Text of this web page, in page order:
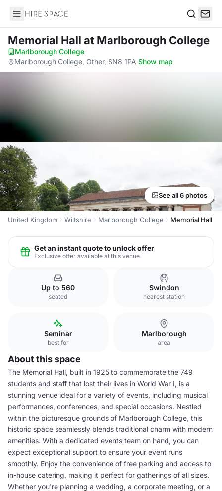
Hire Space
Memorial Hall at Marlborough College
Marlborough College·
Marlborough College, Other, SN8 1PA·Show map
See all 6 photos
United Kingdom Wiltshire Marlborough College Memorial Hall
Get an instant quote to unlock offer
Exclusive offer available at this venue
Up to 560
seated
Swindon
nearest station
Seminar
best for
Marlborough
area
About this space
The Memorial Hall, built in 1925 to commemorate the 749
students and staff that lost their lives in World War I, is a
stunning venue ideal for a variety of events, including musical
performances, conferences, and special occasions. Nestled
within the picturesque grounds of Marlborough College, this
historic space seamlessly blends traditional charm with modern
amenities. With a dedicated events team on hand, you can
expect exceptional support to ensure your event runs
smoothly. Enjoy the convenience of free parking and access to
in-house catering, making it perfect for gatherings of all sizes.
Whether you're planning a wedding, a corporate meeting, or a